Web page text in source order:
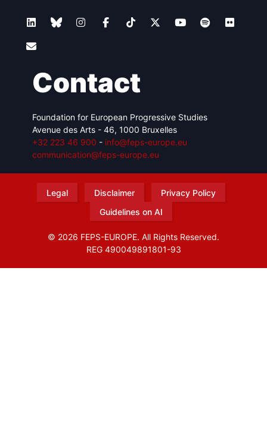
Contact
Foundation for European Progressive Studies
Avenue des Arts - 46, 1000 Bruxelles
+32 223 46 900 - info@feps-europe.eu
communication@feps-europe.eu
Legal Disclaimer
Privacy Policy
Guidelines on AI
© 2026 FEPS-EUROPE. All Rights Reserved.
REG 490049891801-93